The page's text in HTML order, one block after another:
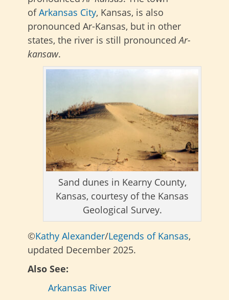
ofArkansas City, Kansas, is also
pronounced Ar-Kansas, but in other
states, the river is still pronouncedAr-
kansaw.
Sand dunes in Kearny County,
Kansas, courtesy of the Kansas
Geological Survey.
©Kathy Alexander/Legends of Kansas,
updated December 2025.
Also See:
Arkansas River